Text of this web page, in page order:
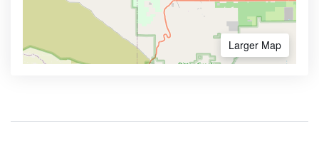
Larger Map